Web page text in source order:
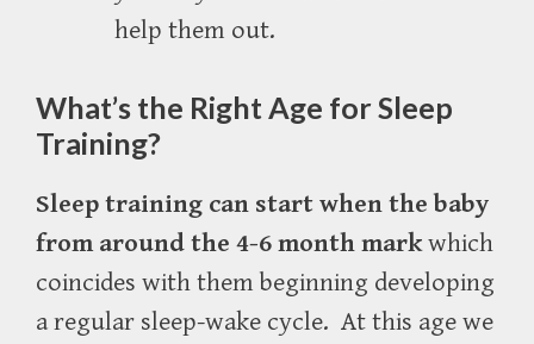
help them out.
What’s the Right Age for Sleep
Training?
Sleep training can start when the baby
from around the 4-6 month markwhich
coincides with them beginning developing
a regular sleep-wake cycle. At this age we